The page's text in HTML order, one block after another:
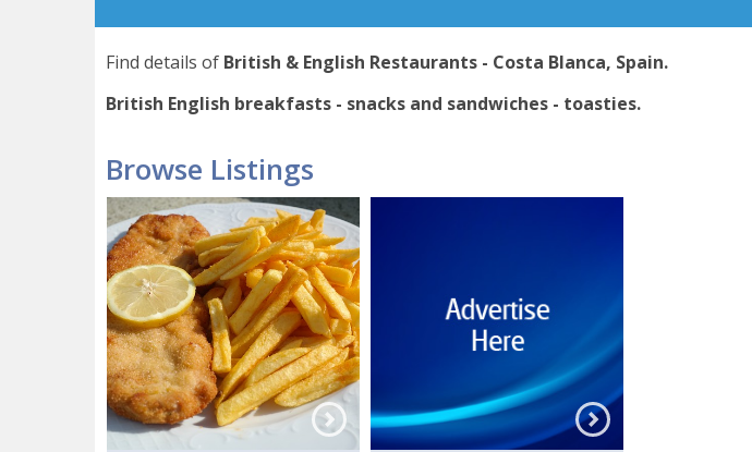
Find details of British & English Restaurants - Costa Blanca, Spain.
British English breakfasts - snacks and sandwiches - toasties.
Browse Listings